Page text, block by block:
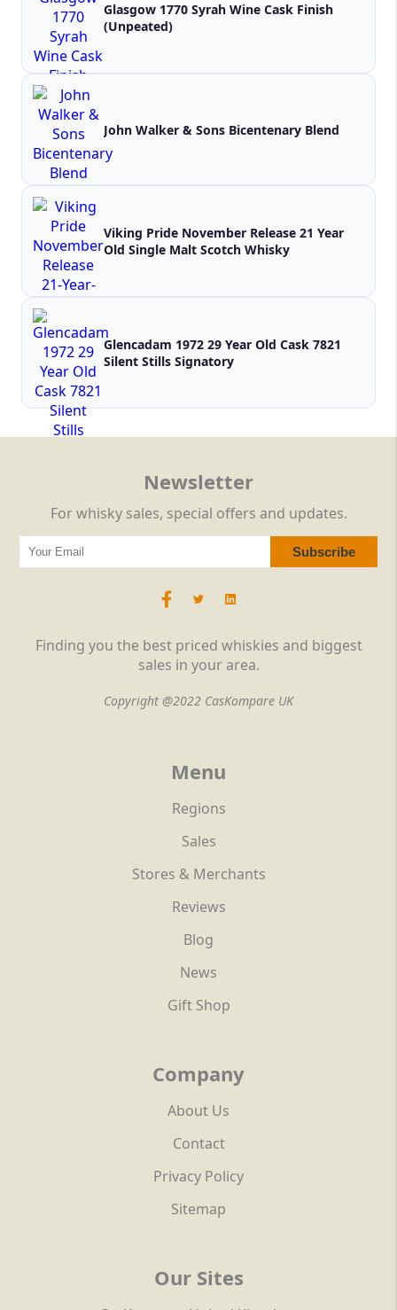
Glasgow 1770 Syrah Wine Cask Finish
(Unpeated)
John Walker & Sons Bicentenary Blend
Viking Pride November Release 21 Year
Old Single Malt Scotch Whisky
Glencadam 1972 29 Year Old Cask 7821
Silent Stills Signatory
Finding you the best priced whiskies and biggest
sales in your area.
Copyright @2022 CasKompare UK
Menu
Regions
Sales
Stores & Merchants
Reviews
Blog
News
Gift Shop
Company
About Us
Contact
Privacy Policy
Sitemap
Our Sites
Newsletter
For whisky sales, special offers and updates.